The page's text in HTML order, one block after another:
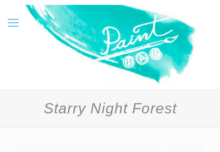
Starry Night Forest